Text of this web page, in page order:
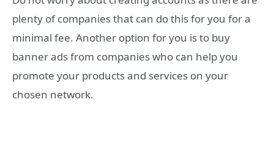
plenty of companies that can do this for you for a
minimal fee. Another option for you is to buy
banner ads from companies who can help you
promote your products and services on your
chosen network.